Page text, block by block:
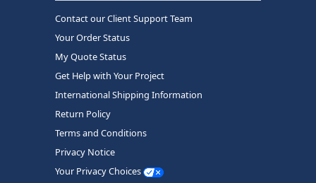
Contact our Client Support Team
Your Order Status
My Quote Status
Get Help with Your Project
International Shipping Information
Return Policy
Terms and Conditions
Privacy Notice
Your Privacy Choices